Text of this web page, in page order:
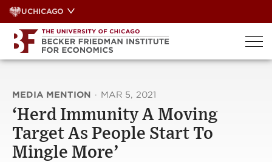
Skip
to
content
UCHICAGO
MEDIA MENTION · MAR 5, 2021
‘Herd Immunity A Moving
Target As People Start To
Mingle More’